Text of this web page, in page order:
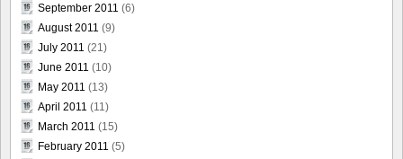
September 2011 (6)
August 2011 (9)
July 2011 (21)
June 2011 (10)
May 2011 (13)
April 2011 (11)
March 2011 (15)
February 2011 (5)